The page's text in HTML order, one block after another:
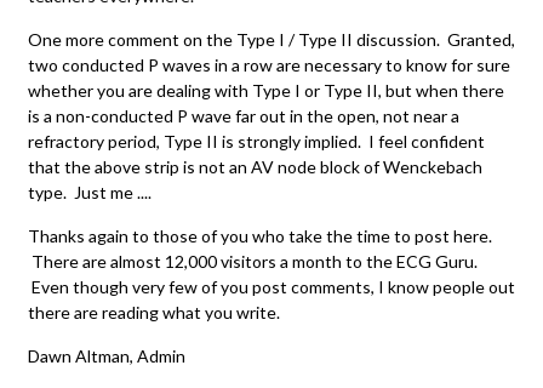
One more comment on the Type I / Type II discussion. Granted,
two conducted P waves in a row are necessary to know for sure
whether you are dealing with Type I or Type II, but when there
is a non-conducted P wave far out in the open, not near a
refractory period, Type II is strongly implied. I feel confident
that the above strip is not an AV node block of Wenckebach
type. Just me ....
Thanks again to those of you who take the time to post here.
There are almost 12,000 visitors a month to the ECG Guru.
Even though very few of you post comments, I know people out
there are reading what you write.
Dawn Altman, Admin